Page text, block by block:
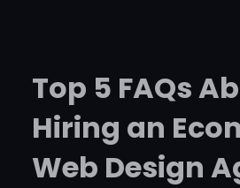
Top 5 FAQs
Hiring an
Web Design